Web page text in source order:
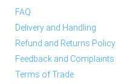
FAQ
Delivery and Handling
Refund and Returns Policy
Feedback and Complaints
Terms of Trade